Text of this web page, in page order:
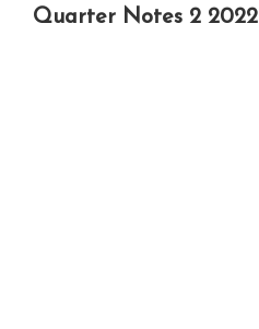
Quarter Notes 2 2022